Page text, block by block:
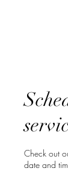
Check out
date and